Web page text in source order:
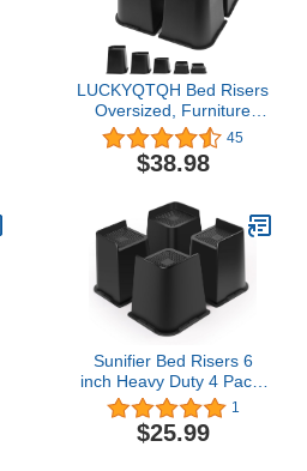
LUCKYQTQH Bed Risers
Oversized, Furniture
Risers 2,3,4,6 and 8 Inch
Heavy Duty, Set of 4
Furniture Lifts, Bed
Slip,Table Riser, Sofa
Riser, Desk Risers
Support up to 5000 Lbs
45
$38.98
Sunifier Bed Risers 6
inch Heavy Duty 4 Pack,
L Shape Funiture Risers
6 inch Support 5000LBs,
Oversized Lifts Risers for
1
$25.99